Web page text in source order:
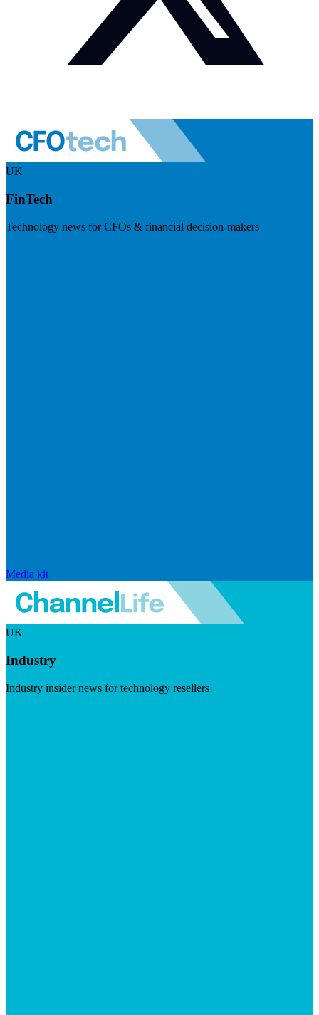
UK
FinTech
Technology news for CFOs & financial decision-makers
Media kit
UK
Industry
Industry insider news for technology resellers